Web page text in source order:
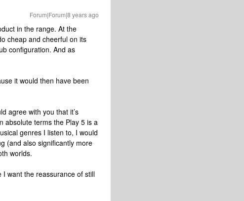
Forum|Forum|8 years ago
in the range. At the
cheap and cheerful on its
configuration. And as
it would then have been
agree with you that it’s
absolute terms the Play 5 is a
genres I listen to, I would
(and also significantly more
worlds.
I want the reassurance of still